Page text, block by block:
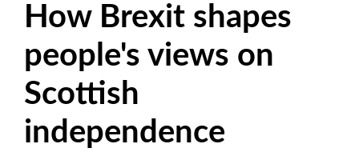
How Brexit shapes
people's views on
Scottish
independence